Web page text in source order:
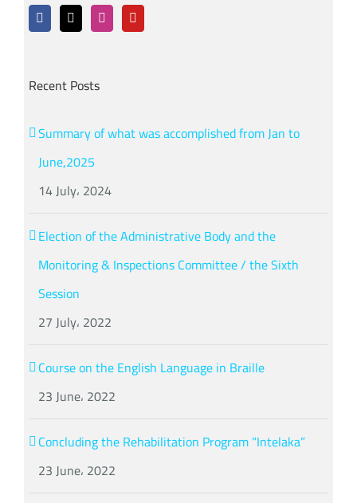
Recent Posts
Summary of what was accomplished from Jan to
June,2025
14 July، 2024
Election of the Administrative Body and the
Monitoring & Inspections Committee / the Sixth
Session
27 July، 2022
Course on the English Language in Braille
23 June، 2022
Concluding the Rehabilitation Program “Intelaka”
23 June، 2022